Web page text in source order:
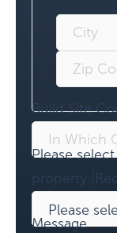
Build Site
Please
property:
Message